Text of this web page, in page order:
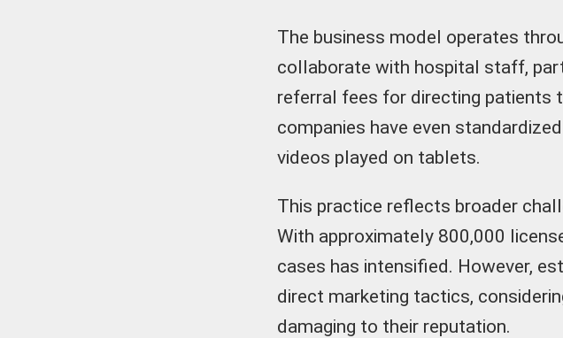
The business model operates
collaborate with hospital staff,
referral fees for directing patients
companies have even
videos played on tablets.
This practice reflects broader
With approximately 800,000
cases has intensified. However,
direct marketing tactics,
damaging to their reputation.